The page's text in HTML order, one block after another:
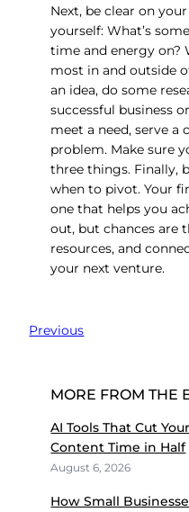
Next, be clear on
yourself: What’s
time and energy on?
most in and outside
an idea, do some
successful business
meet a need, serve a
problem. Make sure
three things. Finally,
when to pivot. Your
one that helps you
out, but chances are
resources, and
your next venture.
Previous
MORE FROM THE
AI Tools That Cut
Content Time in Half
August 6, 2026
How Small